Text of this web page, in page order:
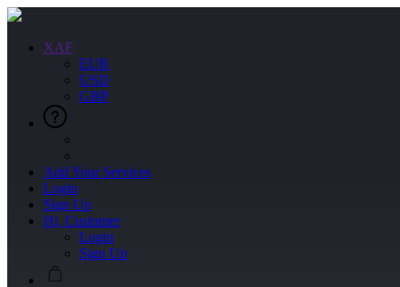
XAF
EUR
USD
GBP
Add Your Services
Login
Sign Up
Hi, Customer
Login
Sign Up